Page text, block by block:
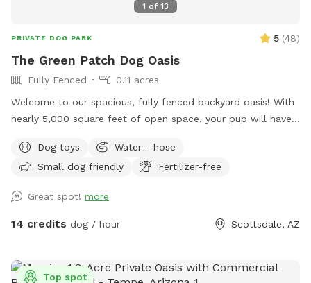
1 of 13
PRIVATE DOG PARK 5 (48)
The Green Patch Dog Oasis
Fully Fenced
0.11 acres
Welcome to our spacious, fully fenced backyard oasis! With
nearly 5,000 square feet of open space, your pup will have
a large grassy area perfect for fetch and zoomies, shaded
spots under mature trees, and plenty of room to sniff
offers a private, peaceful environment for dogs of all sizes.
Whether you’re looking for off-leash exercise, training space,
Dog toys
Water - hose
Small dog friendly
Fertilizer-free
Great spot! more
14 credits dog / hour Scottsdale, AZ
Top spot